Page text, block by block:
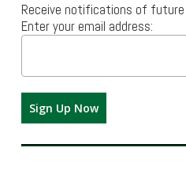
Receive notifications of
Enter your email address: